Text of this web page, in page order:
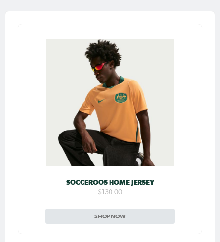
SOCCEROOS HOME JERSEY
$130.00
SHOP NOW